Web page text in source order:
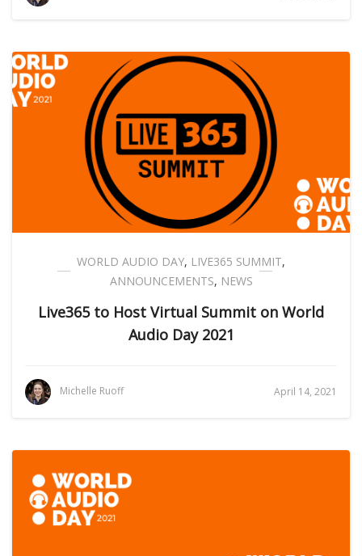
WORLD AUDIO DAY, LIVE365 SUMMIT,
ANNOUNCEMENTS, NEWS
Live365 to Host Virtual Summit on World
Audio Day 2021
Michelle Ruoff April 14, 2021